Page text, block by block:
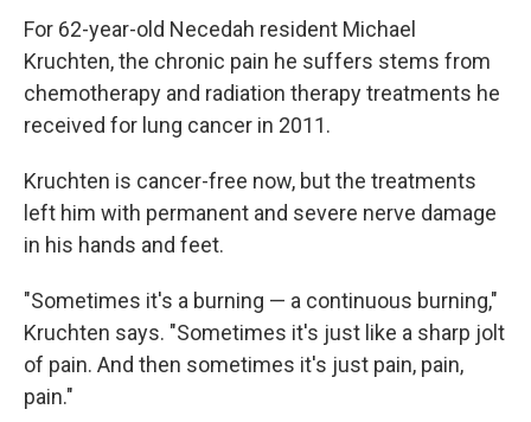
For 62-year-old Necedah resident Michael
Kruchten, the chronic pain he suffers stems from
chemotherapy and radiation therapy treatments he
received for lung cancer in 2011.
Kruchten is cancer-free now, but the treatments
left him with permanent and severe nerve damage
in his hands and feet.
"Sometimes it's a burning — a continuous burning,"
Kruchten says. "Sometimes it's just like a sharp jolt
of pain. And then sometimes it's just pain, pain,
pain."